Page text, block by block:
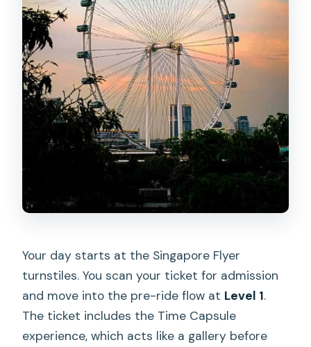
Your day starts at the Singapore Flyer
turnstiles. You scan your ticket for admission
and move into the pre-ride flow at Level 1.
The ticket includes the Time Capsule
experience, which acts like a gallery before